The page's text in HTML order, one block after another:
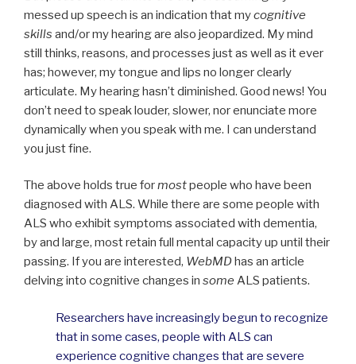
messed up speech is an indication that mycognitive
skills and/or my hearing are also jeopardized. My mind
still thinks, reasons, and processes just as well as it ever
has; however, my tongue and lips no longer clearly
articulate. My hearing hasn’t diminished. Good news! You
don’t need to speak louder, slower, nor enunciate more
dynamically when you speak with me. I can understand
you just fine.
The above holds true formostpeople who have been
diagnosed with ALS. While there are some people with
ALS who exhibit symptoms associated with dementia,
by and large, most retain full mental capacity up until their
passing. If you are interested, WebMDhas an article
delving into cognitive changes in some ALS patients.
Researchers have increasingly begun to recognize
that in some cases, people with ALS can
experience cognitive changes that are severe